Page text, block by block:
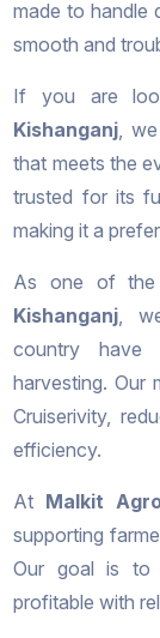
made to handle
smooth and
If you are
Kishanganj,
that meets the
trusted for its
making it a
As one of the
Kishanganj,
country
harvesting. Our
Cruiserivity,
efficiency.
At Malkit
supporting
Our goal is to
profitable with